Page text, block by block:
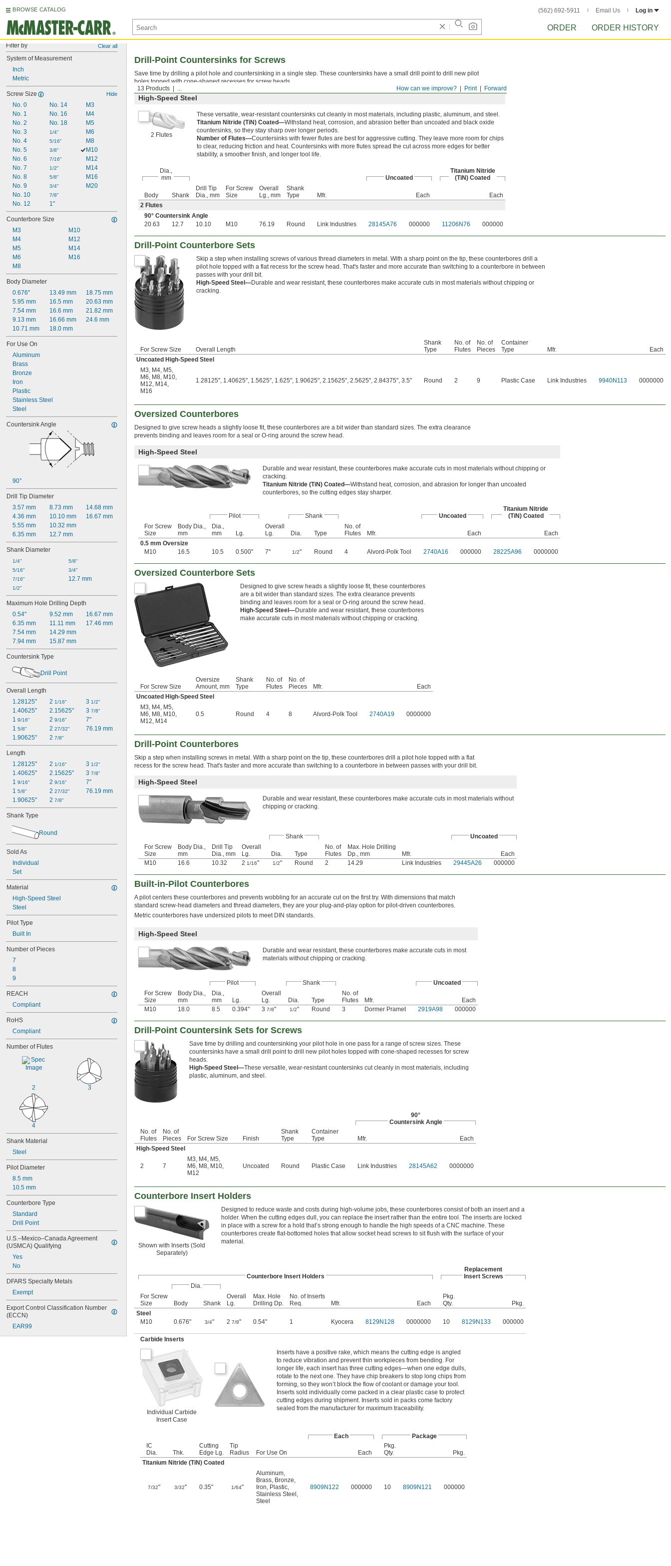
BROWSE CATALOG (562) 692-5911 Email Us Log in
ORDER ORDER HISTORY
Filter by Clear all
System of Measurement
Inch
Metric
Screw Size Hide
No. 0
No. 1
No. 2
No. 3
No. 4
No. 5
No. 6
No. 7
No. 8
No. 9
No. 10
No. 12
No. 14
No. 16
No. 18
1/4"
5/16"
3/8"
7/16"
1/2"
5/8"
3/4"
7/8"
1"
M3
M4
M5
M6
M8
M10
M12
M14
M16
M20
Counterbore Size
M3
M4
M5
M6
M8
M10
M12
M14
M16
Body Diameter
0.676"
5.95 mm
7.54 mm
9.13 mm
10.71 mm
13.49 mm
16.5 mm
16.6 mm
16.66 mm
18.0 mm
18.75 mm
20.63 mm
21.82 mm
24.6 mm
For Use On
Aluminum
Brass
Bronze
Iron
Plastic
Stainless Steel
Steel
Countersink Angle
90°
Drill Tip Diameter
3.57 mm
4.36 mm
5.55 mm
6.35 mm
8.73 mm
10.10 mm
10.32 mm
12.7 mm
14.68 mm
16.67 mm
Shank Diameter
1/4"
5/16"
7/16"
1/2"
5/8"
3/4"
12.7 mm
Maximum Hole Drilling Depth
0.54"
6.35 mm
7.54 mm
7.94 mm
9.52 mm
11.11 mm
14.29 mm
15.87 mm
16.67 mm
17.46 mm
Countersink Type
Drill Point
Overall Length
1.28125"
1.40625"
1 9/16"
1 5/8"
1.90625"
2 1/16"
2.15625"
2 9/16"
2 27/32"
2 7/8"
3 1/2"
3 7/8"
7"
76.19 mm
Length
1.28125"
1.40625"
1 9/16"
1 5/8"
1.90625"
2 1/16"
2.15625"
2 9/16"
2 27/32"
2 7/8"
3 1/2"
3 7/8"
7"
76.19 mm
Shank Type
Round
Sold As
Individual
Set
Material
High-Speed Steel
Steel
Pilot Type
Built In
Number of Pieces
7
8
9
REACH
Compliant
RoHS
Compliant
Number of Flutes
2 3
4
Shank Material
Steel
Pilot Diameter
8.5 mm
10.5 mm
Counterbore Type
Standard
Drill Point
U.S.–Mexico–Canada Agreement
(USMCA) Qualifying
Yes
No
DFARS Specialty Metals
Exempt
Export Control Classification Number
(ECCN)
EAR99
Forward
Print
How can we improve?
13 Products ...
Drill-Point Countersinks for Screws
Save time by drilling a pilot hole and countersinking in a single step. These countersinks have a small drill point to drill new pilot
holes topped with cone-shaped recesses for screw heads.
High-Speed Steel
2 Flutes
These versatile, wear-resistant countersinks cut cleanly in most materials, including plastic, aluminum, and steel.
Titanium Nitride (TiN) Coated—Withstand heat, corrosion, and abrasion better than uncoated and black oxide
countersinks, so they stay sharp over longer periods.
Number of Flutes—Countersinks with fewer flutes are best for aggressive cutting. They leave more room for chips
to clear, reducing friction and heat. Countersinks with more flutes spread the cut across more edges for better
stability, a smoother finish, and longer tool life.
Dia.,
mm
Uncoated
Titanium Nitride
(TiN) Coated
Body Shank
Drill Tip
Dia., mm
For Screw
Size
Overall
Lg., mm
Shank
Type
Mfr. Each
Each
2 Flutes
90° Countersink Angle
20.63
12.7 10.10 M10 76.19 Round Link Industries 28145A76 000000 11206N76 000000
Drill-Point Counterbore Sets
Skip a step when installing screws of various thread diameters in metal. With a sharp point on the tip, these counterbores drill a
pilot hole topped with a flat recess for the screw head. That's faster and more accurate than switching to a counterbore in between
passes with your drill bit.
High-Speed Steel—Durable and wear resistant, these counterbores make accurate cuts in most materials without chipping or
cracking.
For Screw Size Overall Length
Shank
Type
No. of
Flutes
No. of
Pieces
Container
Type
Mfr.
Each
Uncoated High-Speed Steel
M3, M4, M5,
M6, M8, M10,
M12, M14,
M16
1.28125", 1.40625", 1.5625", 1.625", 1.90625", 2.15625", 2.5625", 2.84375", 3.5" Round 2 9 Plastic Case Link Industries 9940N113 0000000
Oversized Counterbores
Designed to give screw heads a slightly loose fit, these counterbores are a bit wider than standard sizes. The extra clearance
prevents binding and leaves room for a seal or O-ring around the screw head.
High-Speed Steel
Durable and wear resistant, these counterbores make accurate cuts in most materials without chipping or
cracking.
Titanium Nitride (TiN) Coated—Withstand heat, corrosion, and abrasion for longer than uncoated
counterbores, so the cutting edges stay sharper.
Pilot Shank Uncoated
Titanium Nitride
(TiN) Coated
For Screw
Size
Body Dia.,
mm
Dia.,
mm
Lg.
Overall
Lg.
Dia. Type
No. of
Flutes
Mfr. Each
Each
0.5 mm Oversize
M10
16.5 10.5 0.500" 7" 1/2" Round 4 Alvord-Polk Tool 2740A16 000000 28225A96 0000000
Oversized Counterbore Sets
Designed to give screw heads a slightly loose fit, these counterbores
are a bit wider than standard sizes. The extra clearance prevents
binding and leaves room for a seal or O-ring around the screw head.
High-Speed Steel—Durable and wear resistant, these counterbores
make accurate cuts in most materials without chipping or cracking.
For Screw Size
Oversize
Amount, mm
Shank
Type
No. of
Flutes
No. of
Pieces
Mfr.
Each
Uncoated High-Speed Steel
M3, M4, M5,
M6, M8, M10,
M12, M14
0.5 Round 4 8 Alvord-Polk Tool 2740A19 0000000
Drill-Point Counterbores
Skip a step when installing screws in metal. With a sharp point on the tip, these counterbores drill a pilot hole topped with a flat
recess for the screw head. That's faster and more accurate than switching to a counterbore in between passes with your drill bit.
High-Speed Steel
Durable and wear resistant, these counterbores make accurate cuts in most materials without
chipping or cracking.
Shank
Uncoated
For Screw
Size
Body Dia.,
mm
Drill Tip
Dia., mm
Overall
Lg.
Dia. Type
No. of
Flutes
Max. Hole Drilling
Dp., mm
Mfr.
Each
M10
16.6 10.32 2 1/16" 1/2" Round 2 14.29 Link Industries 29445A26 000000
Built-in-Pilot Counterbores
A pilot centers these counterbores and prevents wobbling for an accurate cut on the first try. With dimensions that match
standard screw-head diameters and thread diameters, they are your plug-and-play option for pilot-driven counterbores.
Metric counterbores have undersized pilots to meet DIN standards.
High-Speed Steel
Durable and wear resistant, these counterbores make accurate cuts in most
materials without chipping or cracking.
Pilot Shank
Uncoated
For Screw
Size
Body Dia.,
mm
Dia.,
mm
Lg.
Overall
Lg.
Dia. Type
No. of
Flutes
Mfr.
Each
M10
18.0 8.5 0.394" 3 7/8" 1/2" Round 3 Dormer Pramet 2919A98 000000
Drill-Point Countersink Sets for Screws
Save time by drilling and countersinking your pilot hole in one pass for a range of screw sizes. These
countersinks have a small drill point to drill new pilot holes topped with cone-shaped recesses for screw
heads.
High-Speed Steel—These versatile, wear-resistant countersinks cut cleanly in most materials, including
plastic, aluminum, and steel.
90°
Countersink Angle
No. of
Flutes
No. of
Pieces
For Screw Size Finish
Shank
Type
Container
Type
Mfr.
Each
High-Speed Steel
2 7
M3, M4, M5,
M6, M8, M10,
M12
Uncoated Round Plastic Case Link Industries 28145A62 0000000
Counterbore Insert Holders
Shown with Inserts (Sold
Separately)
Designed to reduce waste and costs during high-volume jobs, these counterbores consist of both an insert and a
holder. When the cutting edges dull, you can replace the insert rather than the entire tool. The inserts are locked
in place with a screw for a hold that’s strong enough to handle the high speeds of a CNC machine. These
counterbores create flat-bottomed holes that allow socket head screws to sit flush with the surface of your
material.
Counterbore Insert Holders
Replacement
Insert Screws
Dia.
For Screw
Size
Body Shank
Overall
Lg.
Max. Hole
Drilling Dp.
No. of Inserts
Req.
Mfr. Each
Pkg.
Qty.
Pkg.
Steel
M10
0.676" 3/4" 2 7/8" 0.54" 1 Kyocera 8129N128 0000000 10 8129N133 000000
Carbide Inserts
Individual Carbide
Insert Case
Inserts have a positive rake, which means the cutting edge is angled
to reduce vibration and prevent thin workpieces from bending. For
longer life, each insert has three cutting edges—when one edge dulls,
rotate to the next one. They have chip breakers to stop long chips from
forming, so they won’t block the flow of coolant or damage your tool.
Inserts sold individually come packed in a clear plastic case to protect
cutting edges during shipment. Inserts sold in packs come factory
sealed from the manufacturer for maximum traceability.
Each
Package
IC
Dia.
Thk.
Cutting
Edge Lg.
Tip
Radius
For Use On Each
Pkg.
Qty.
Pkg.
Titanium Nitride (TiN) Coated
7/32" 3/32" 0.35" 1/64"
Aluminum
Brass Bronze
Iron Plastic
Stainless Steel
Steel
8909N122 000000 10 8909N121 000000